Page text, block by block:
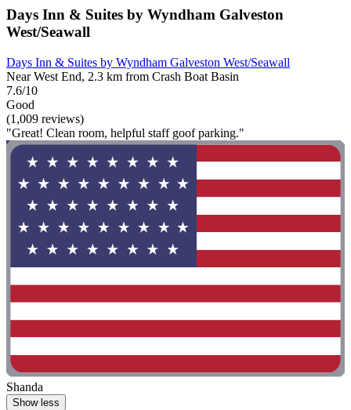
Days Inn & Suites by Wyndham Galveston
West/Seawall
Days Inn & Suites by Wyndham Galveston West/Seawall
Near West End, 2.3 km from Crash Boat Basin
7.6/10
Good
(1,009 reviews)
"Great! Clean room, helpful staff goof parking."
Shanda
Show less